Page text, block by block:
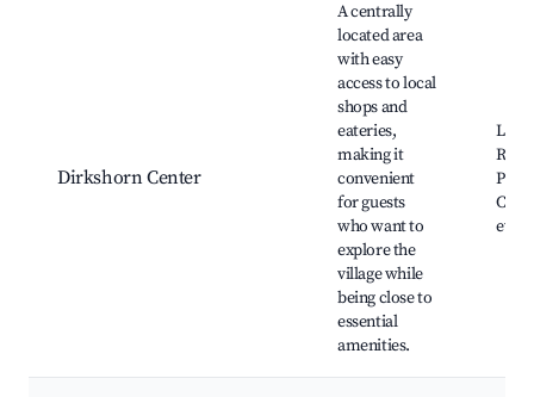
Dirkshorn Center
A centrally
located area
with easy
access to local
shops and
eateries,
making it
convenient
for guests
who want to
explore the
village while
being close to
essential
amenities.
Park,